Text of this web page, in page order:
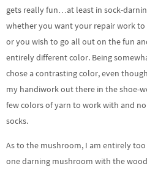
gets really fun…at least in sock-
whether you want your repair work to
or you wish to go all out on the fun
entirely different color. Being
chose a contrasting color, even
my handiwork out there in the shoe-
few colors of yarn to work with and
socks.
As to the mushroom, I am entirely
one darning mushroom with the